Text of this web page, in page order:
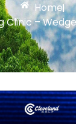
Home
Clinic –